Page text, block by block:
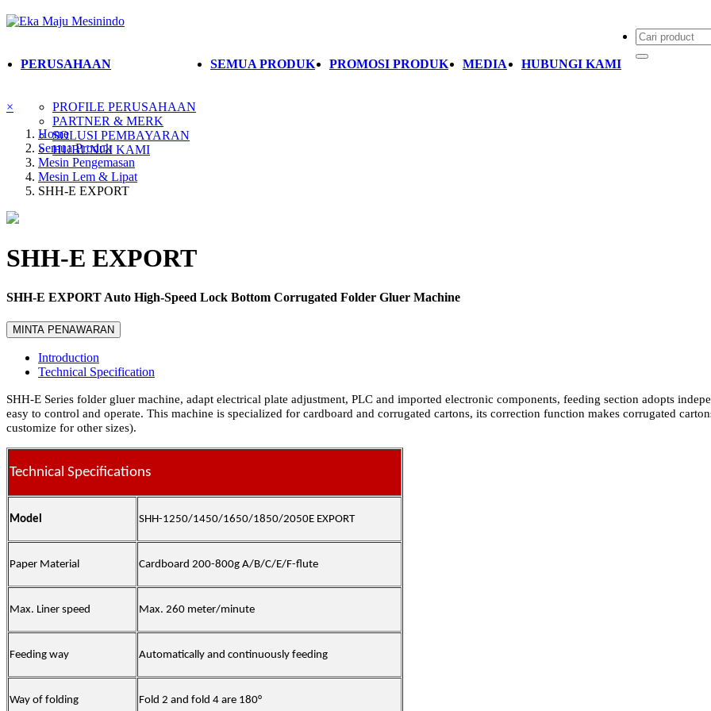
PERUSAHAAN
PROFILE PERUSAHAAN
PARTNER & MERK
SOLUSI PEMBAYARAN
HUBUNGI KAMI
SEMUA PRODUK PROMOSI PRODUK MEDIA HUBUNGI KAMI
×
Home
Semua Produk
Mesin Pengemasan
Mesin Lem & Lipat
SHH-E EXPORT
SHH-E EXPORT
SHH-E EXPORT Auto High-Speed Lock Bottom Corrugated Folder Gluer Machine
MINTA PENAWARAN
Introduction
Technical Specification
SHH-E Series folder gluer machine, adapt electrical plate adjustment, PLC and imported electronic components, feeding section adopts
easy to control and operate. This machine is specialized for cardboard and corrugated cartons, its correction function makes corrugated
customize for other sizes).
Technical Specifications
Model SHH-1250/1450/1650/1850/2050E EXPORT
Paper Material Cardboard 200-800g A/B/C/E/F-flute
Max. Liner speed Max. 260 meter/minute
Feeding way Automatically and continuously feeding
Way of folding Fold 2 and fold 4 are 180°